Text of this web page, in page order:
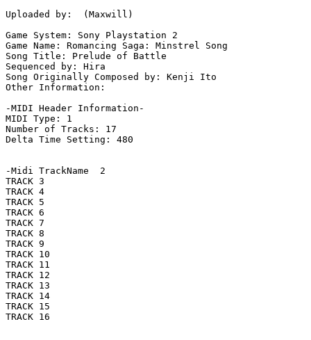
Uploaded by:  (Maxwill)
Game System: Sony Playstation 2
Game Name: Romancing Saga: Minstrel Song
Song Title: Prelude of Battle
Sequenced by: Hira
Song Originally Composed by: Kenji Ito
Other Information:
-MIDI Header Information-
MIDI Type: 1
Number of Tracks: 17
Delta Time Setting: 480
-Midi TrackName  2
TRACK 3
TRACK 4
TRACK 5
TRACK 6
TRACK 7
TRACK 8
TRACK 9
TRACK 10
TRACK 11
TRACK 12
TRACK 13
TRACK 14
TRACK 15
TRACK 16